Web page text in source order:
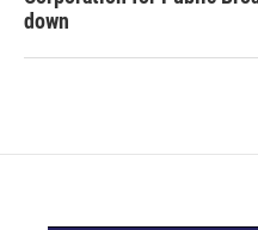
down